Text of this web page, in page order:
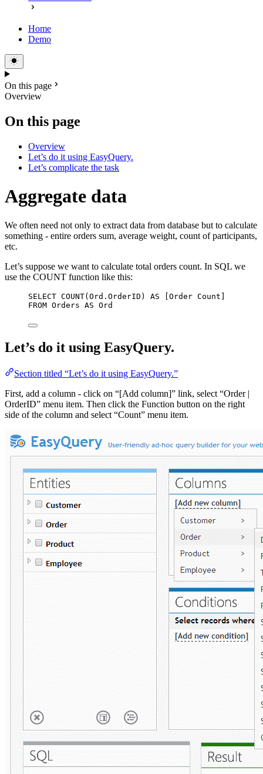
Home
Demo
On this page
Overview
On this page
Overview
Let’s do it using EasyQuery.
Let’s complicate the task
Aggregate data
We often need not only to extract data from database but to calculate
something - entire orders sum, average weight, count of participants,
etc.
Let’s suppose we want to calculate total orders count. In SQL we
use the COUNT function like this:
SELECT COUNT(Ord . OrderID ) AS [Order Count]
FROM Orders AS Ord
Let’s do it using EasyQuery.
Section titled “Let’s do it using EasyQuery.”
First, add a column - click on “[Add column]” link, select “Order |
OrderID” menu item. Then click the Function button on the right
side of the column and select “Count” menu item.